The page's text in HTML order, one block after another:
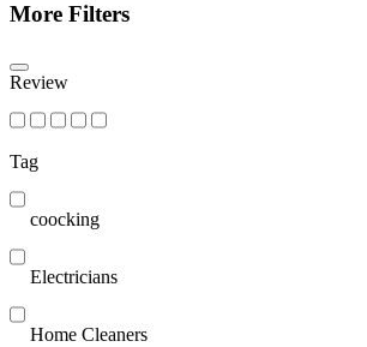
More Filters
Review
Tag
coocking
Electricians
Home Cleaners